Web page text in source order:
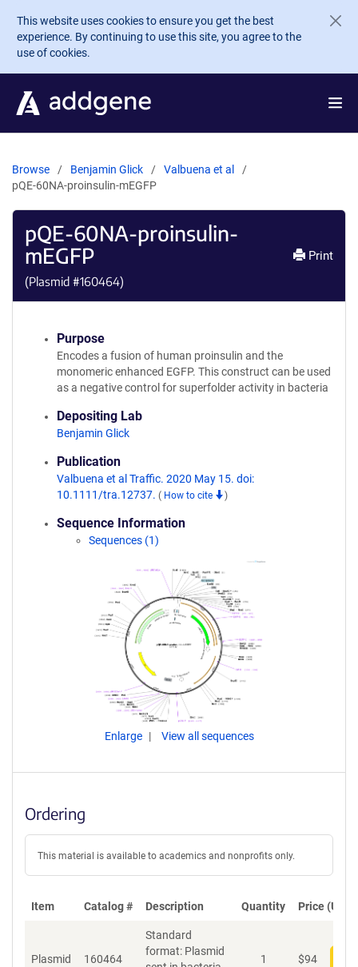
Skip to main content
This website uses cookies to ensure you get the best
experience. By continuing to use this site, you agree to the
use of cookies.
Browse Benjamin Glick
Valbuena et al
pQE-60NA-proinsulin-mEGFP
pQE-60NA-proinsulin-
mEGFP
(Plasmid #160464)
Print
Purpose
Encodes a fusion of human proinsulin and the
monomeric enhanced EGFP. This construct can be used
as a negative control for superfolder activity in bacteria
Depositing Lab
Benjamin Glick
Publication
Valbuena et al Traffic. 2020 May 15. doi:
10.1111/tra.12737. ( How to cite )
Sequence Information
Sequences (1)
Enlarge View all sequences
Ordering
This material is available to academics and nonprofits only.
Item Catalog # Description Quantity Price (USD)
Plasmid 160464
Standard
format: Plasmid
1 $94